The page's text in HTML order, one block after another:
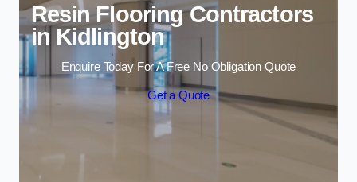
Resin Flooring Contractors
in Kidlington
Enquire Today For A Free No Obligation Quote
Get a Quote